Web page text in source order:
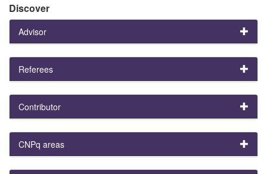
Discover
Advisor
Referees
Contributor
CNPq areas